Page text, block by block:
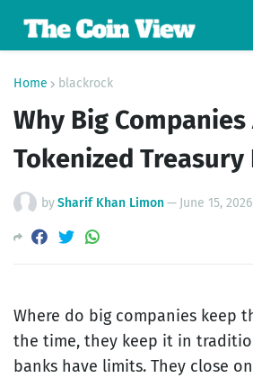
Home blackrock
Why Big
Tokenized
bySharif Khan Limon— June 15, 2026
Where do big companies keep
the time, they keep it in
banks have limits. They close